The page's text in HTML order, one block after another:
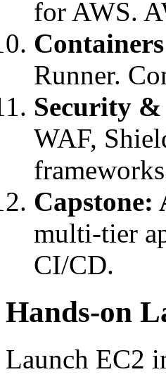
for AWS.
Runner.
Security
WAF,
Capstone:
multi-tier
CI/CD.
Hands-on
Launch EC2